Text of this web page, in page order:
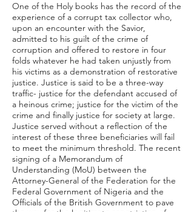
One of the Holy books has the record of the
experience of a corrupt tax collector who,
upon an encounter with the Savior,
admitted to his guilt of the crime of
corruption and offered to restore in four
folds whatever he had taken unjustly from
his victims as a demonstration of restorative
justice. Justice is said to be a three-way
traffic- justice for the defendant accused of
a heinous crime; justice for the victim of the
crime and finally justice for society at large.
Justice served without a reflection of the
interest of these three beneficiaries will fail
to meet the minimum threshold. The recent
signing of a Memorandum of
Understanding (MoU) between the
Attorney-General of the Federation for the
Federal Government of Nigeria and the
Officials of the British Government to pave